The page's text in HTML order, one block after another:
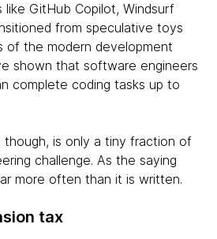
like GitHub Copilot, Windsurf
from speculative toys
of the modern development
shown that software engineers
complete coding tasks up to
though, is only a tiny fraction of
challenge. As the saying
more often than it is written.
tax